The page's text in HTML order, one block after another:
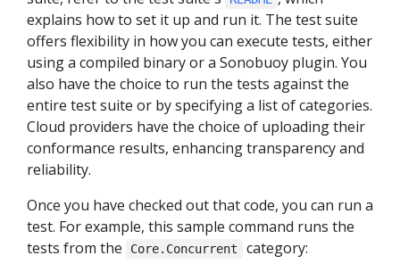
explains how to set it up and run it. The test suite
offers flexibility in how you can execute tests, either
using a compiled binary or a Sonobuoy plugin. You
also have the choice to run the tests against the
entire test suite or by specifying a list of categories.
Cloud providers have the choice of uploading their
conformance results, enhancing transparency and
reliability.
Once you have checked out that code, you can run a
test. For example, this sample command runs the
tests from the
Core.Concurrent category: